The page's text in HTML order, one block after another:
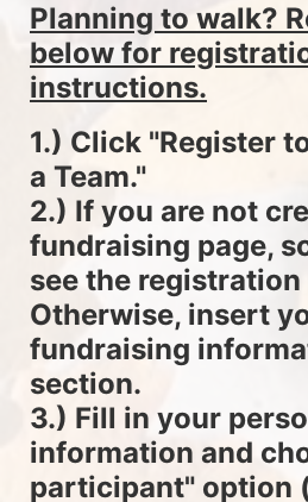
Planning to walk?
below for
instructions.
1.) Click "Register
a Team."
2.) If you are not
fundraising page,
see the
Otherwise, insert
fundraising
section.
3.) Fill in your
information and
participant" option